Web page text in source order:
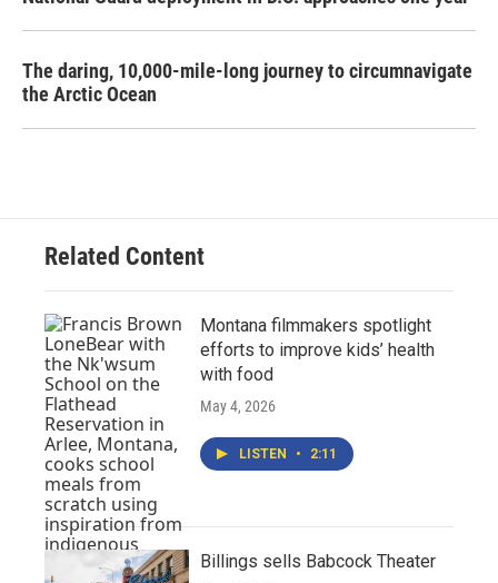
The daring, 10,000-mile-long journey to circumnavigate
the Arctic Ocean
Related Content
Montana filmmakers spotlight
efforts to improve kids’ health
with food
May 4, 2026
LISTEN • 2:11
Billings sells Babcock Theater